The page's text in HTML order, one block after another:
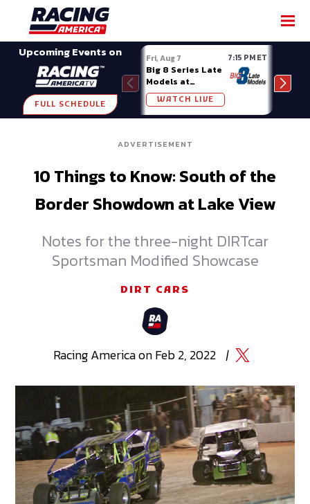
Upcoming Events on
FULL SCHEDULE
Fri, Aug 7 7:15 PM ET
Big 8 Series Late
Models at
Madison (WI)
WATCH LIVE
ADVERTISEMENT
10 Things to Know: South of the
Border Showdown at Lake View
Notes for the three-night DIRTcar
Sportsman Modified Showcase
DIRT CARS
Racing AmericaonFeb 2, 2022 |
SHARE